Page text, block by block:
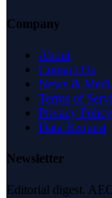
Company
About
Contact Us
News &
Terms of
Privacy Policy
Data Request
Newsletter
Editorial digest.